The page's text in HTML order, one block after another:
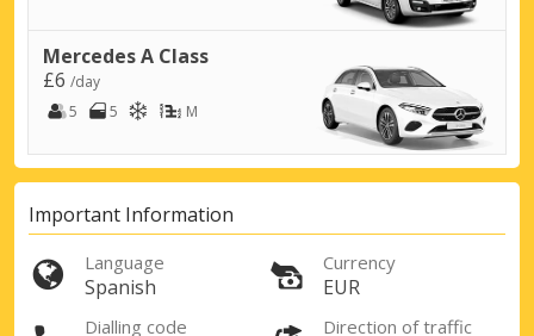
Top Savings
Get access to exclusive partner deals
Mercedes A Class
£6 /day
5
5 M
Important Information
Language
Spanish
Currency
EUR
Dialling code Direction of traffic